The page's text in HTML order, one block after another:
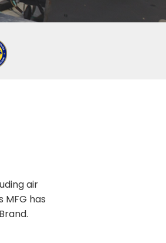
air
has